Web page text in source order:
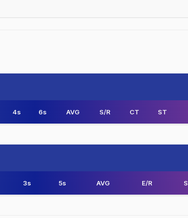
4s 6s AVG S/R CT ST
3s 5s AVG E/R